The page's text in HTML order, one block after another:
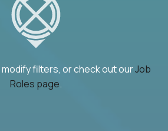
filters, or check out ourJob
Roles page.